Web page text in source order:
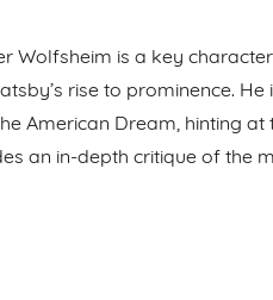
Wolfsheim is a key
rise to prominence.
American Dream, hinting
an in-depth critique of the